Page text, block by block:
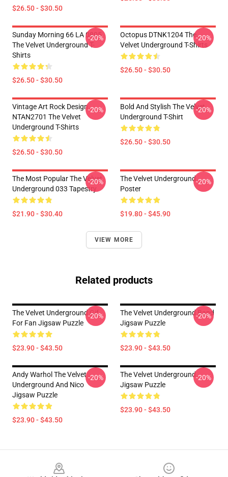
$26.50 - $30.50
Sunday Morning 66 LA 0805
The Velvet Underground T-
Shirts
$26.50 - $30.50
-20%
Octopus DTNK1204 The
Velvet Underground T-Shirts
$26.50 - $30.50
-20%
Vintage Art Rock Design
NTAN2701 The Velvet
Underground T-Shirts
$26.50 - $30.50
-20%
Bold And Stylish The Velvet
Underground T-Shirt
$26.50 - $30.50
-20%
The Most Popular The Velvet
Underground 033 Tapestry
$21.90 - $30.40
-20%
The Velvet Underground
Poster
$19.80 - $45.90
-20%
VIEW MORE
Related products
The Velvet Underground Gif
For Fan Jigsaw Puzzle
$23.90 - $43.50
-20%
The Velvet Underground Band
Jigsaw Puzzle
$23.90 - $43.50
-20%
Andy Warhol The Velvet
Underground And Nico
Jigsaw Puzzle
$23.90 - $43.50
-20%
The Velvet Underground
Jigsaw Puzzle
$23.90 - $43.50
-20%